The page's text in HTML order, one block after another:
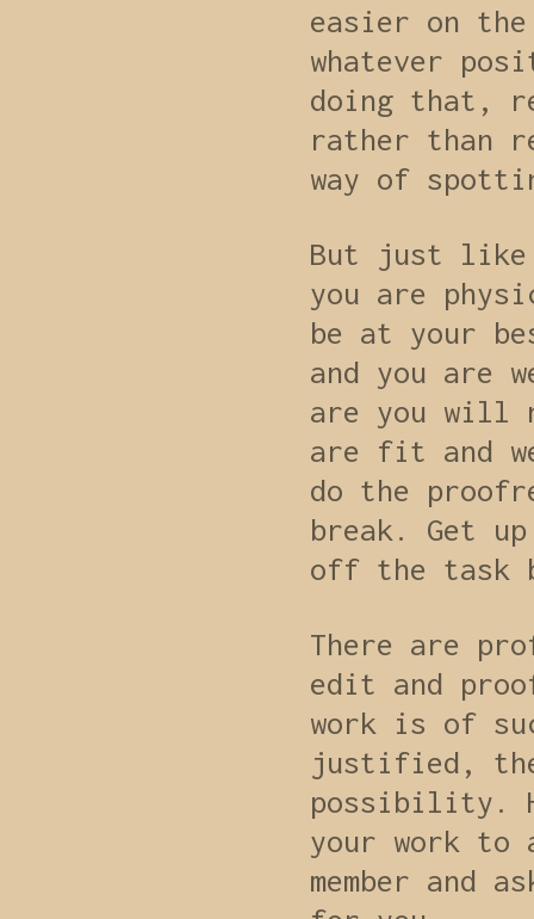
easier on the
whatever
doing that,
rather than
way of
But just like
you are
be at your
and you are
are you will
are fit and
do the
break. Get
off the task
There are
edit and
work is of
justified,
possibility.
your work
member and